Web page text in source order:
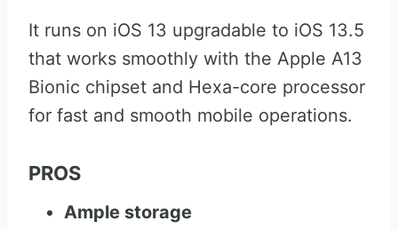
It runs on iOS 13 upgradable to iOS 13.5
that works smoothly with the Apple A13
Bionic chipset and Hexa-core processor
for fast and smooth mobile operations.
PROS
Ample storage